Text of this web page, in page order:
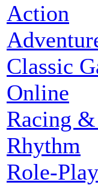
Action
Classic
Online
Racing
Rhythm
Role-